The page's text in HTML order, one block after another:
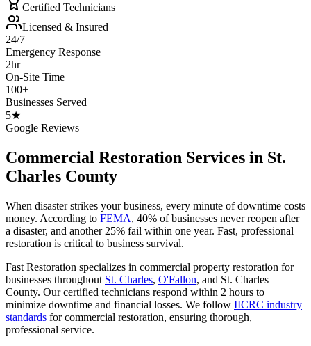
Certified Technicians
Licensed & Insured
24/7
Emergency Response
2hr
On-Site Time
100+
Businesses Served
5★
Google Reviews
Commercial Restoration Services in St.
Charles County
When disaster strikes your business, every minute of downtime costs
money. According to FEMA, 40% of businesses never reopen after
a disaster, and another 25% fail within one year. Fast, professional
restoration is critical to business survival.
Fast Restoration specializes in commercial property restoration for
businesses throughout St. Charles, O'Fallon, and St. Charles
County. Our certified technicians respond within 2 hours to
minimize downtime and financial losses. We follow IICRC industry
standards for commercial restoration, ensuring thorough,
professional service.